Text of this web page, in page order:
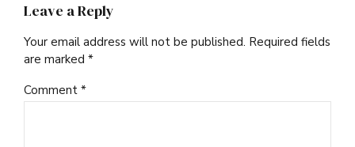
Leave a Reply
Your email address will not be published. Required fields
are marked *
Comment *